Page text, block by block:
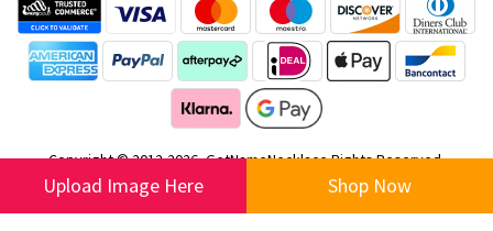
Upload Image Here Shop Now
Copyright © 2012-2026, GetNameNecklace Rights Reserved.